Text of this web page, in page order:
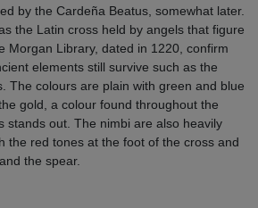
by the Cardeña Beatus, somewhat later.
the Latin cross held by angels that figure
Morgan Library, dated in 1220, confirm
elements still survive such as the
The colours are plain with green and blue
gold, a colour found throughout the
stands out. The nimbi are also heavily
the red tones at the foot of the cross and
the spear.